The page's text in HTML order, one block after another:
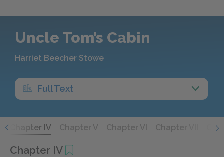
Uncle Tom’s Cabin
Harriet Beecher Stowe
Full Text
Chapter IV Chapter V Chapter VI Chapter VII
Chapter IV